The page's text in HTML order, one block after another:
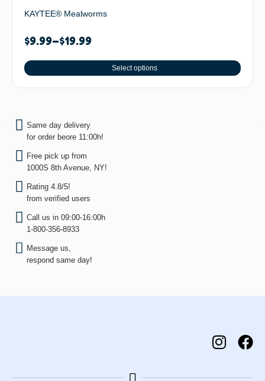
KAYTEE® Mealworms
$9.99–$19.99
Select options
Same day delivery
for order beore 11:00h!
Free pick up from
1000S 8th Avenue, NY!
Rating 4.8/5!
from verified users
Call us in 09:00-16:00h
1-800-356-8933
Message us,
respond same day!